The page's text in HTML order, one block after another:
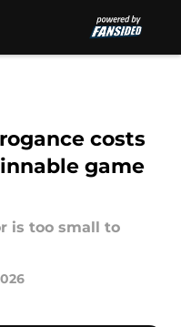
costs
game
is too small to